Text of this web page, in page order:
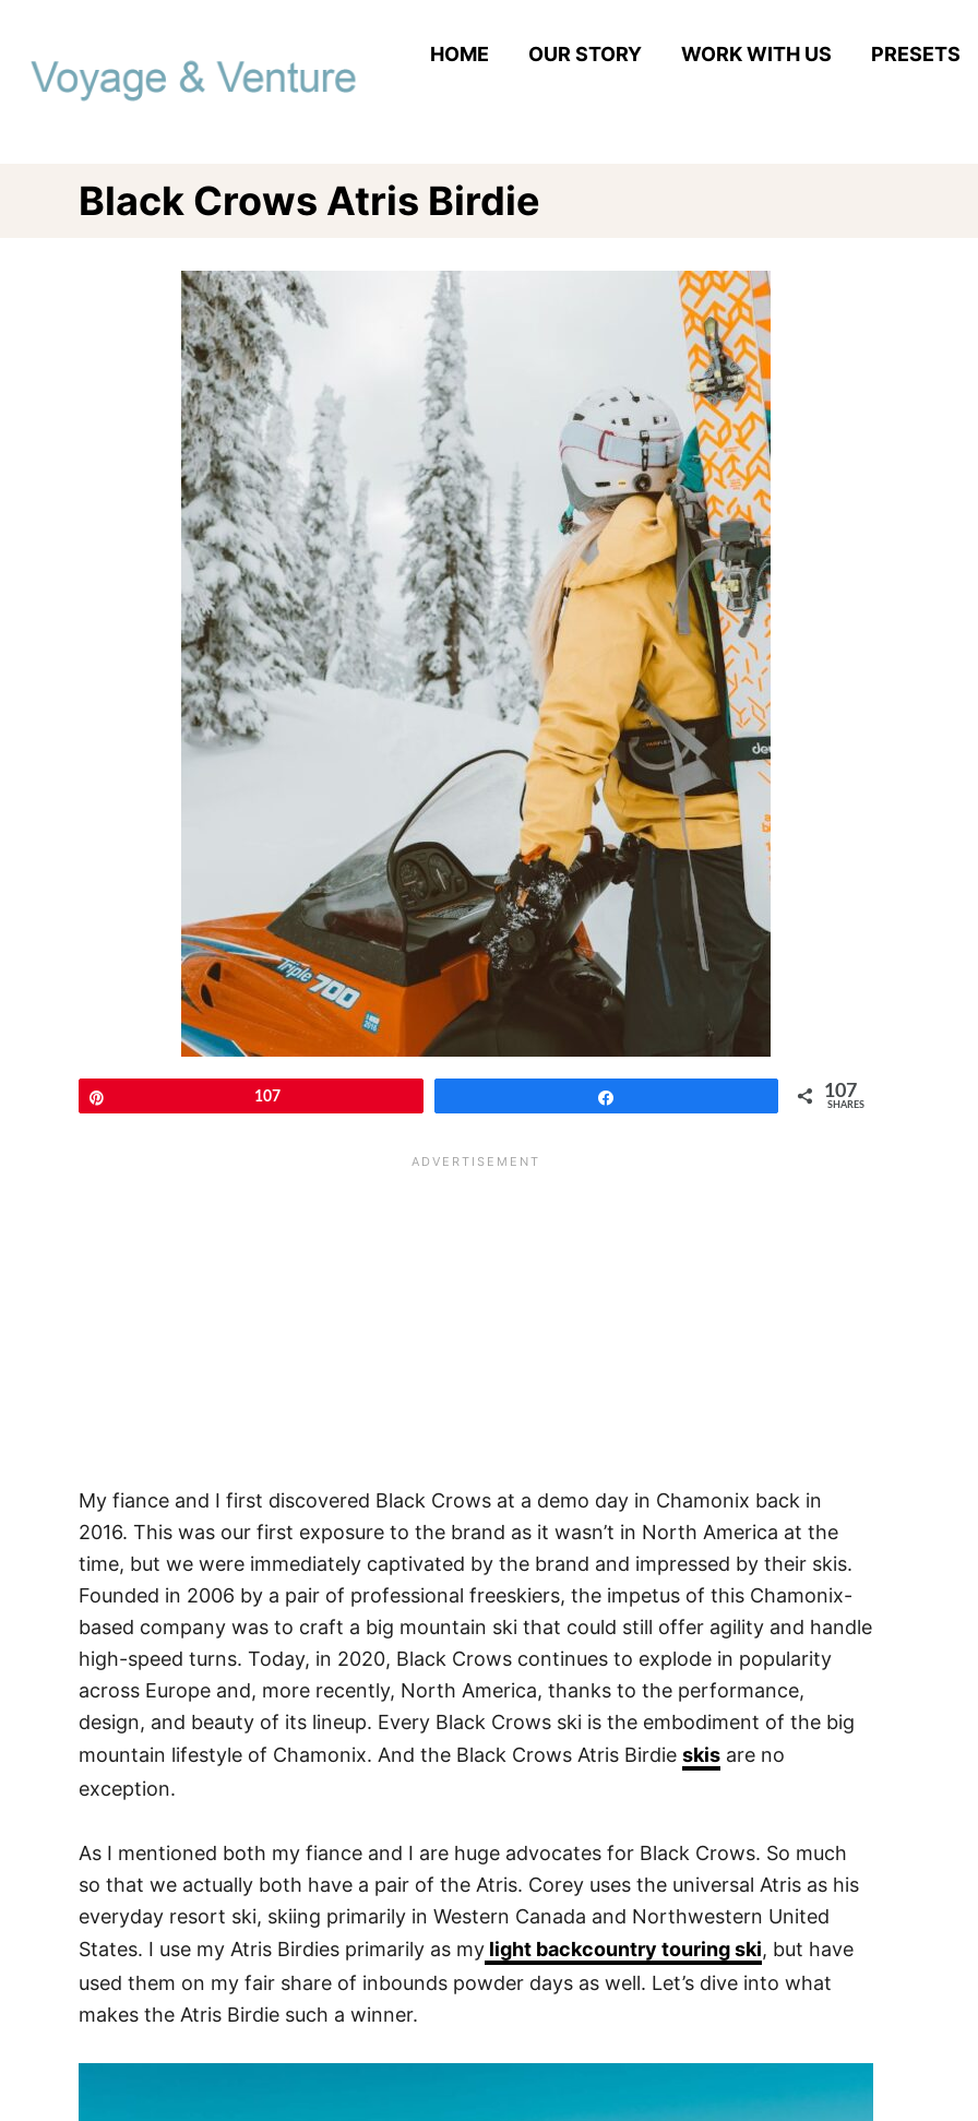
Content
HOME OUR STORY WORK WITH US PRESETS
Black Crows Atris Birdie
107 107
SHARES
My fiance and I first discovered Black Crows at a demo day in Chamonix back in
2016. This was our first exposure to the brand as it wasn’t in North America at the
time, but we were immediately captivated by the brand and impressed by their skis.
Founded in 2006 by a pair of professional freeskiers, the impetus of this Chamonix-
based company was to craft a big mountain ski that could still offer agility and handle
high-speed turns. Today, in 2020, Black Crows continues to explode in popularity
across Europe and, more recently, North America, thanks to the performance,
design, and beauty of its lineup. Every Black Crows ski is the embodiment of the big
mountain lifestyle of Chamonix. And the Black Crows Atris Birdie skis are no
exception.
As I mentioned both my fiance and I are huge advocates for Black Crows. So much
so that we actually both have a pair of the Atris. Corey uses the universal Atris as his
everyday resort ski, skiing primarily in Western Canada and Northwestern United
States. I use my Atris Birdies primarily as my light backcountry touring ski, but have
used them on my fair share of inbounds powder days as well. Let’s dive into what
makes the Atris Birdie such a winner.